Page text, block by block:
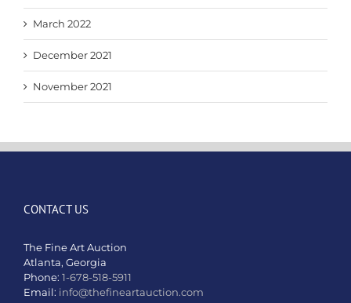
March 2022
December 2021
November 2021
CONTACT US
The Fine Art Auction
Atlanta, Georgia
Phone: 1-678-518-5911
Email: info@thefineartauction.com